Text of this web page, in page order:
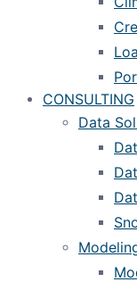
CONSULTING
Data